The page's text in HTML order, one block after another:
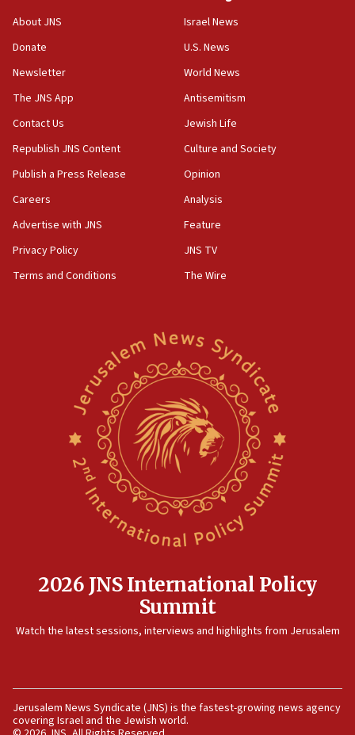
About JNS
Donate
Newsletter
The JNS App
Contact Us
Republish JNS Content
Publish a Press Release
Careers
Advertise with JNS
Privacy Policy
Terms and Conditions
Israel News
U.S. News
World News
Antisemitism
Jewish Life
Culture and Society
Opinion
Analysis
Feature
JNS TV
The Wire
2026 JNS International Policy
Summit
Watch the latest sessions, interviews and highlights from Jerusalem
Jerusalem News Syndicate (JNS) is the fastest-growing news agency
covering Israel and the Jewish world.